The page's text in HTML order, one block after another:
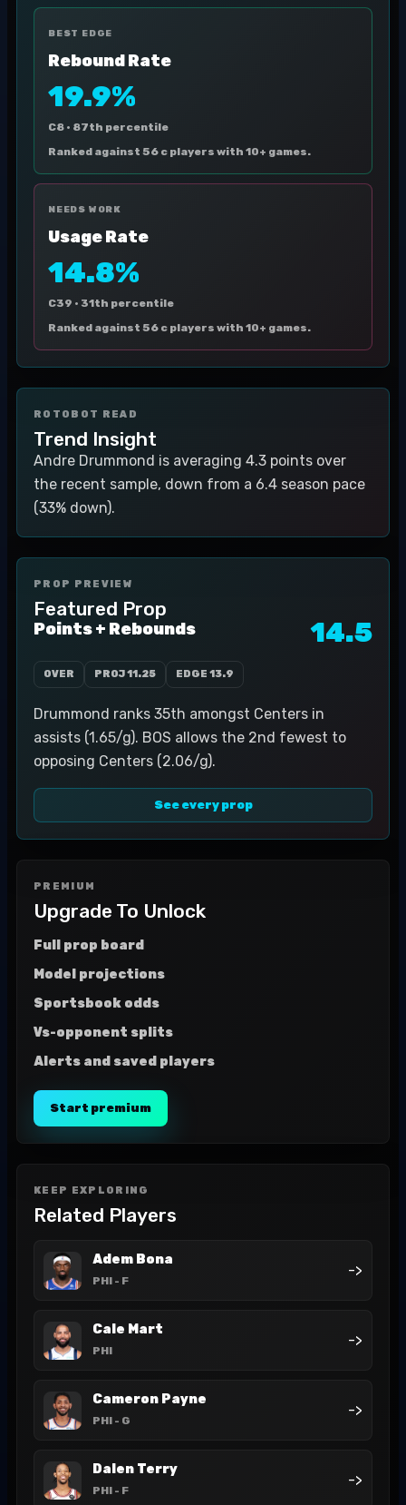
BEST EDGE
Rebound Rate
19.9%
C8 · 87th percentile
Ranked against 56 c players with 10+ games.
NEEDS WORK
Usage Rate
14.8%
C39 · 31th percentile
Ranked against 56 c players with 10+ games.
ROTOBOT READ
Trend Insight
Andre Drummond is averaging 4.3 points over
the recent sample, down from a 6.4 season pace
(33% down).
PROP PREVIEW
Featured Prop
Points + Rebounds 14.5
OVER PROJ11.25 EDGE 13.9
Drummond ranks 35th amongst Centers in
assists (1.65/g). BOS allows the 2nd fewest to
opposing Centers (2.06/g).
See every prop
PREMIUM
Upgrade To Unlock
Full prop board
Model projections
Sportsbook odds
Vs-opponent splits
Alerts and saved players
Start premium
KEEP EXPLORING
Related Players
Adem Bona
PHI - F
->
Cale Mart
PHI
->
Cameron Payne
PHI - G
->
Dalen Terry
PHI - F
->